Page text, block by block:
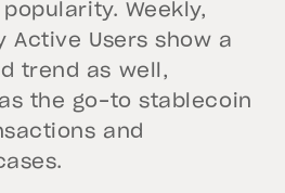
popularity. Weekly,
Active Users show a
trend as well,
the go-to stablecoin
and